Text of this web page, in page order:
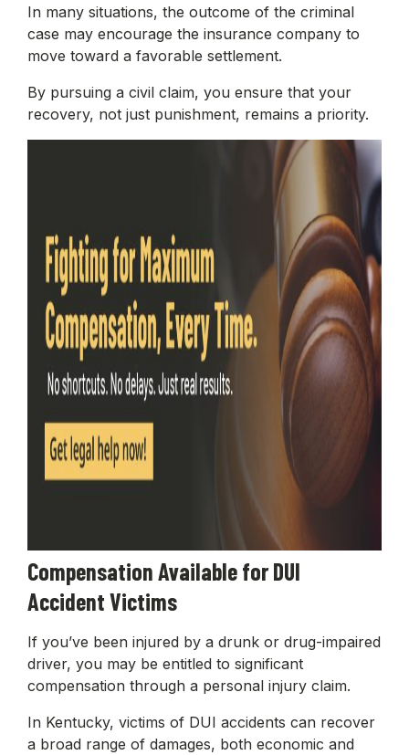
In many situations, the outcome of the criminal
case may encourage the insurance company to
move toward a favorable settlement.
By pursuing a civil claim, you ensure that your
recovery, not just punishment, remains a priority.
Compensation Available for DUI
Accident Victims
If you’ve been injured by a drunk or drug-impaired
driver, you may be entitled to significant
compensation through a personal injury claim.
In Kentucky, victims of DUI accidents can recover
a broad range of damages, both economic and